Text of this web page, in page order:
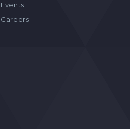
Events
Careers